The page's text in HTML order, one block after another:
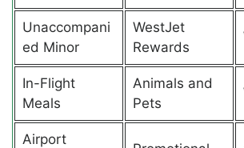
Unaccompani
ed Minor
WestJet
Rewards
In-Flight
Meals
Animals and
Pets
Airport